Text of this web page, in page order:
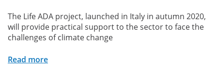
The Life ADA project, launched in Italy in autumn 2020,
will provide practical support to the sector to face the
challenges of climate change
Read more